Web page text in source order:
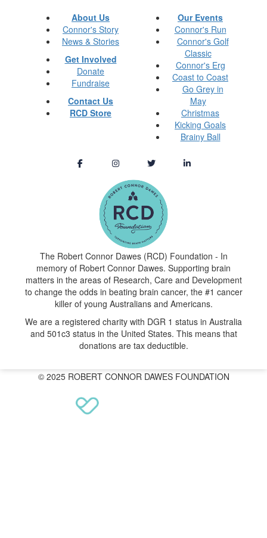
About Us
Connor's Story
News & Stories
Get Involved
Donate
Fundraise
Contact Us
RCD Store
Our Events
Connor's Run
Connor's Golf
Classic
Connor's Erg
Coast to Coast
Go Grey in
May
Christmas
Kicking Goals
Brainy Ball
The Robert Connor Dawes (RCD) Foundation - In
memory of Robert Connor Dawes. Supporting brain
matters in the areas of Research, Care and Development
to change the odds in beating brain cancer, the #1 cancer
killer of young Australians and Americans.
We are a registered charity with DGR 1 status in Australia
and 501c3 status in the United States. This means that
donations are tax deductible.
© 2025 ROBERT CONNOR DAWES FOUNDATION